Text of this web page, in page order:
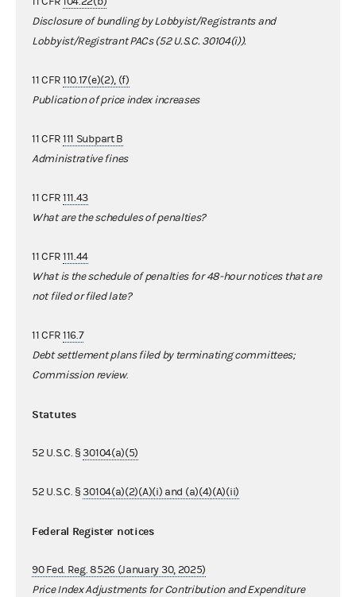
Disclosure of bundling by Lobbyist/Registrants and
Lobbyist/Registrant PACs (52 U.S.C. 30104(i)).
11 CFR110.17(e)(2), (f)
Publication of price index increases
11 CFR111 Subpart B
Administrative fines
11 CFR111.43
What are the schedules of penalties?
11 CFR111.44
What is the schedule of penalties for 48-hour notices that are
not filed or filed late?
11 CFR116.7
Debt settlement plans filed by terminating committees;
Commission review.
Statutes
52 U.S.C. §30104(a)(5)
52 U.S.C. §30104(a)(2)(A)(i) and (a)(4)(A)(ii)
Federal Register notices
90 Fed. Reg. 8526 (January 30, 2025)
Price Index Adjustments for Contribution and Expenditure